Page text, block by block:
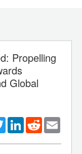
Propelling
Global
TwitterLinkedInReddit